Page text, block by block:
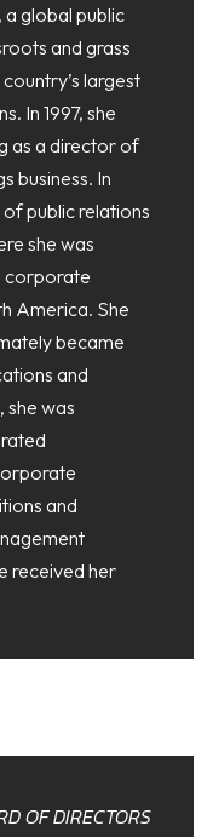
global public
and grass
largest
In 1997, she
as a director of
business. In
public relations
she was
corporate
America. She
became
and
was
and
received her
OF DIRECTORS